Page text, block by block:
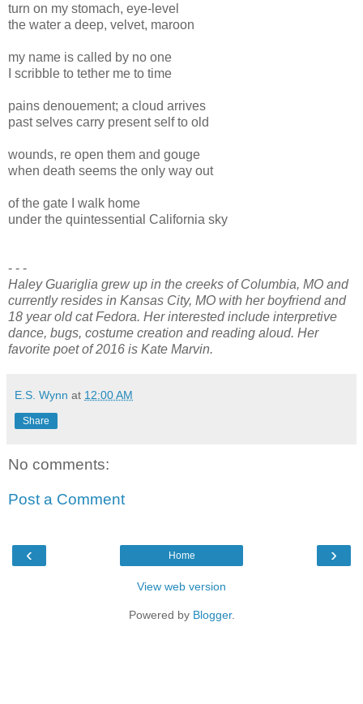
turn on my stomach, eye-level
the water a deep, velvet, maroon
my name is called by no one
I scribble to tether me to time
pains denouement; a cloud arrives
past selves carry present self to old
wounds, re open them and gouge
when death seems the only way out
of the gate I walk home
under the quintessential California sky
- - -
Haley Guariglia grew up in the creeks of Columbia, MO and
currently resides in Kansas City, MO with her boyfriend and
18 year old cat Fedora. Her interested include interpretive
dance, bugs, costume creation and reading aloud. Her
favorite poet of 2016 is Kate Marvin.
E.S. Wynn at 12:00 AM
Share
No comments:
Post a Comment
‹ ›
Home
View web version
Powered by Blogger.